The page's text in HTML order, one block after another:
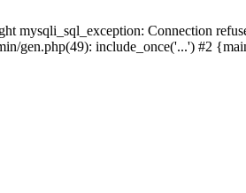
mysqli_sql_exception: Connection
gen.php(49): include_once('...') #2